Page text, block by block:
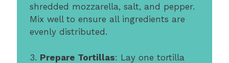
shredded mozzarella, salt, and pepper.
Mix well to ensure all ingredients are
evenly distributed.
3. Prepare Tortillas: Lay one tortilla